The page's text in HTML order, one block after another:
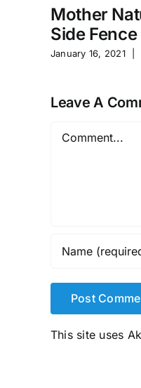
Mother
Side Fence
January 16, 2021
Leave A
This site uses